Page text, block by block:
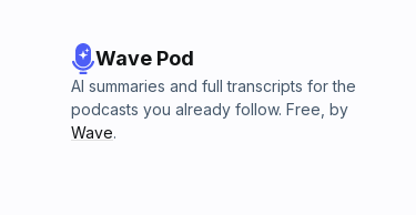
Wave Pod
AI summaries and full transcripts for the
podcasts you already follow. Free, by
Wave.